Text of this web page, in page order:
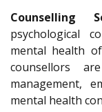
Counselling
psychological
mental health
counsellors
management,
mental health